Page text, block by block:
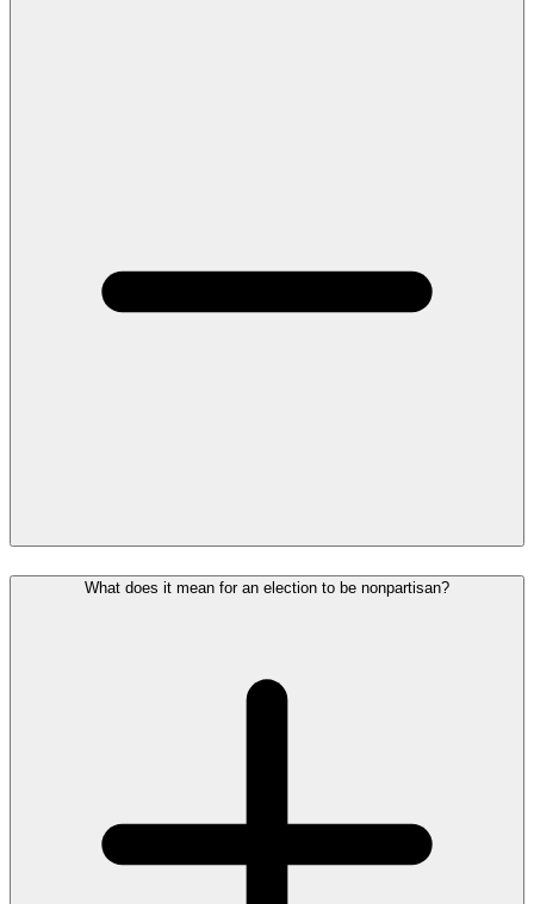
What does it mean for an election to be nonpartisan?